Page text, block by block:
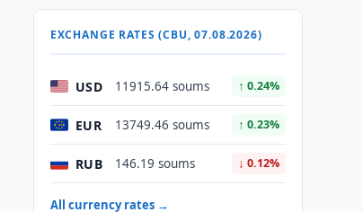
EXCHANGE RATES (CBU, 07.08.2026)
USD 11915.64 soums ↑ 0.24%
EUR 13749.46 soums ↑ 0.23%
RUB 146.19 soums ↓ 0.12%
All currency rates →